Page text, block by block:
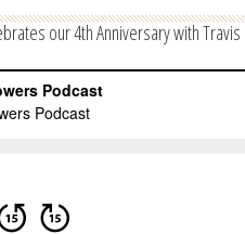
our 4th Anniversary with Travis